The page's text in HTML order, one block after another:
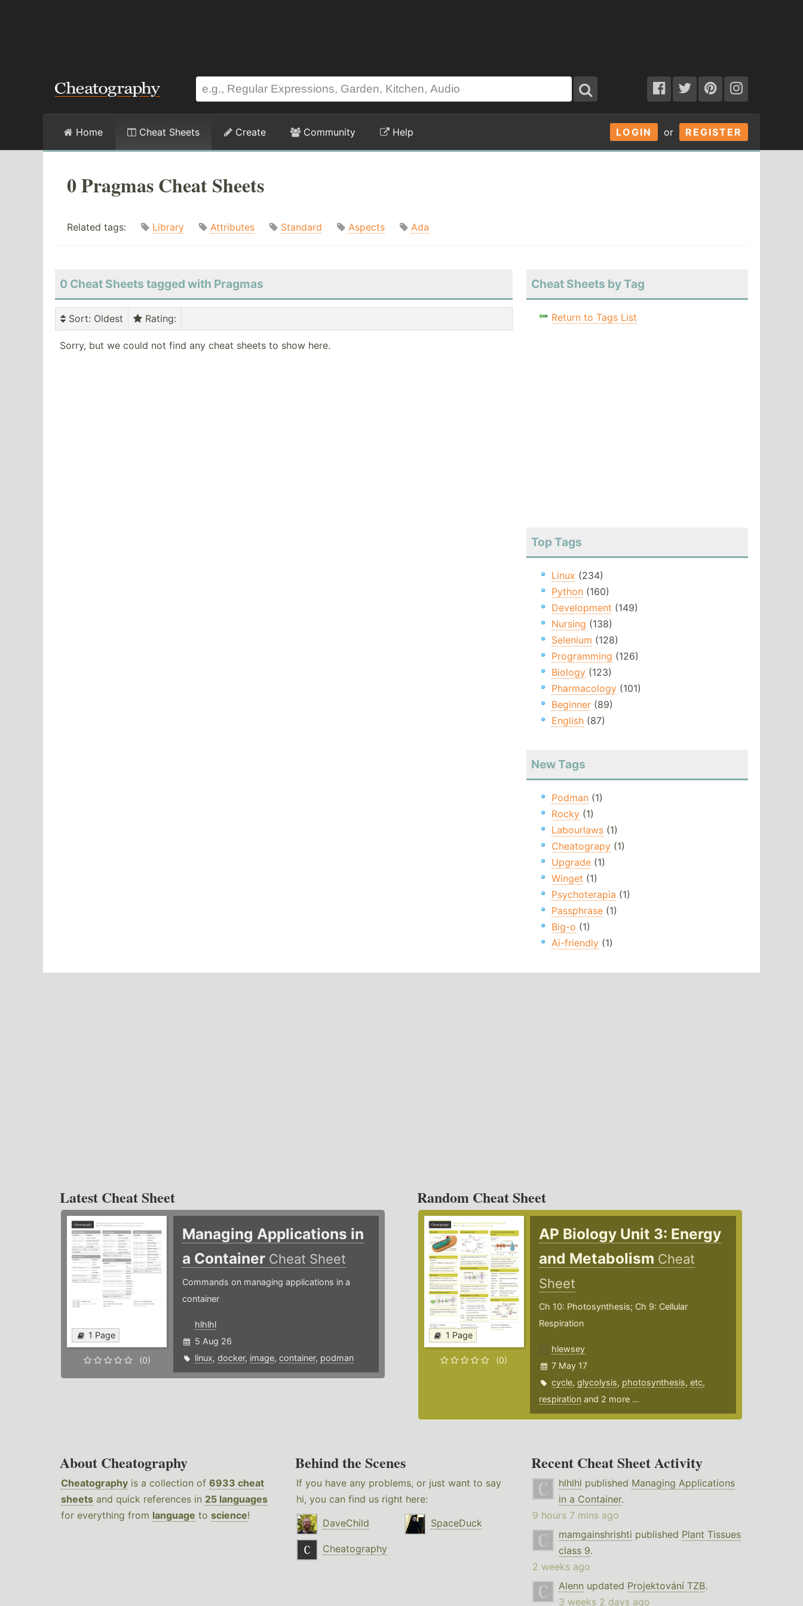
LOGIN or REGISTER
Home Cheat Sheets Create Community Help
0 Pragmas Cheat Sheets
Related tags: Library Attributes Standard Aspects Ada
0 Cheat Sheets tagged with Pragmas
Sort: Oldest Rating:
Sorry, but we could not find any cheat sheets to show here.
Cheat Sheets by Tag
Return to Tags List
Top Tags
Linux (234)
Python(160)
Development (149)
Nursing (138)
Selenium (128)
Programming (126)
Biology(123)
Pharmacology(101)
Beginner(89)
English(87)
New Tags
Podman(1)
Rocky(1)
Labourlaws(1)
Cheatograpy(1)
Upgrade(1)
Winget (1)
Psychoterapia (1)
Passphrase(1)
Big-o (1)
Ai-friendly(1)
Latest Cheat Sheet
1 Page
(0)
Managing Applications in
a Container Cheat Sheet
Commands on managing applications in a
container
hlhlhl
5 Aug 26
linux, docker, image, container, podman
Random Cheat Sheet
1 Page
(0)
AP Biology Unit 3: Energy
and Metabolism Cheat
Sheet
Ch 10: Photosynthesis; Ch 9: Cellular
Respiration
hlewsey
7 May 17
cycle,glycolysis, photosynthesis,etc,
respiration and 2 more ...
About Cheatography
Cheatography is a collection of 6933 cheat
sheets and quick references in 25 languages
for everything from language to science!
Behind the Scenes
If you have any problems, or just want to say
hi, you can find us right here:
DaveChild
SpaceDuck
Cheatography
Recent Cheat Sheet Activity
hlhlhl published Managing Applications
in a Container.
9 hours 7 mins ago
mamgainshrishti published Plant Tissues
class 9.
2 weeks ago
Alenn updated Projektování TZB.
3 weeks 2 days ago